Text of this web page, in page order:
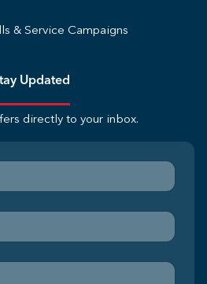
& Service Campaigns
Updated
directly to your inbox.